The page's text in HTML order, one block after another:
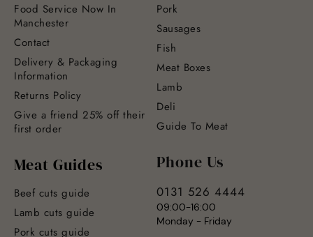
Food Service Now In
Manchester
Contact
Delivery & Packaging
Information
Returns Policy
Give a friend 25% off their
first order
Meat Guides
Beef cuts guide
Lamb cuts guide
Pork cuts guide
Pork
Sausages
Fish
Meat Boxes
Lamb
Deli
Guide To Meat
Phone Us
0131 526 4444
09:00-16:00
Monday - Friday